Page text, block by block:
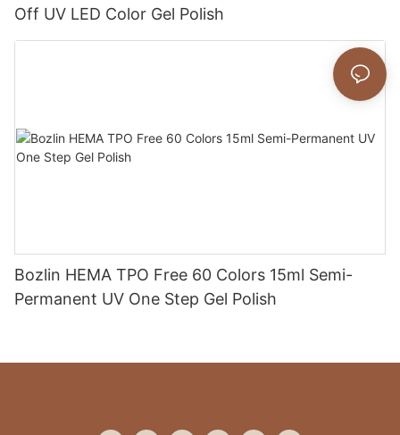
Off UV LED Color Gel Polish
Bozlin HEMA TPO Free 60 Colors 15ml Semi-
Permanent UV One Step Gel Polish